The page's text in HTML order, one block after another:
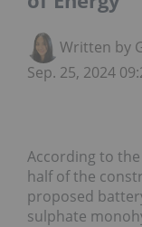
Written by
Sep. 25, 2024
According to
half of the
proposed
sulphate